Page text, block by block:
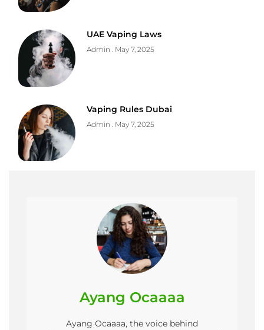
UAE Vaping Laws
Admin May 7, 2025
Vaping Rules Dubai
Admin May 7, 2025
Ayang Ocaaaa
Ayang Ocaaaa, the voice behind